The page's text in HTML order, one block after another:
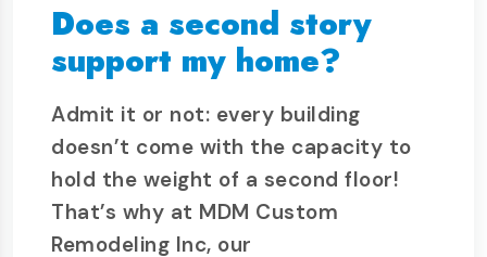
Does a second story
support my home?
Admit it or not: every building
doesn’t come with the capacity to
hold the weight of a second floor!
That’s why at MDM Custom
Remodeling Inc, our